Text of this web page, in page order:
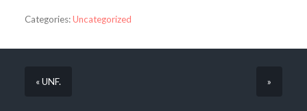
Categories:Uncategorized
« UNF. »